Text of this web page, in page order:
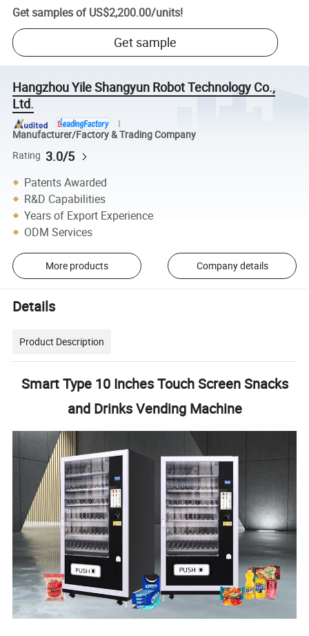
Get samples of US$2,200.00/units!
Get sample
Hangzhou Yile Shangyun Robot Technology Co.,
Ltd.
Manufacturer/Factory & Trading Company
Rating 3.0/5
Patents Awarded
R&D Capabilities
Years of Export Experience
ODM Services
More products Company details
Details
Product Description
Smart Type 10 Inches Touch Screen Snacks
and Drinks Vending Machine